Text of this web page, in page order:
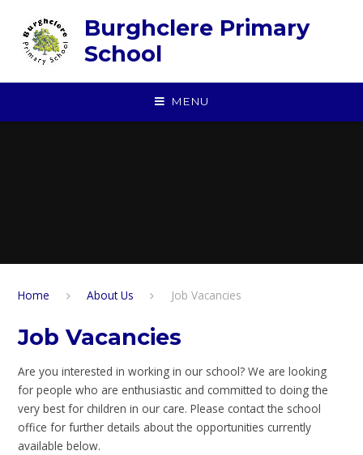
Burghclere Primary
School
MENU
Home About Us Job Vacancies
Job Vacancies
Are you interested in working in our school? We are looking
for people who are enthusiastic and committed to doing the
very best for children in our care. Please contact the school
office for further details about the opportunities currently
available below.